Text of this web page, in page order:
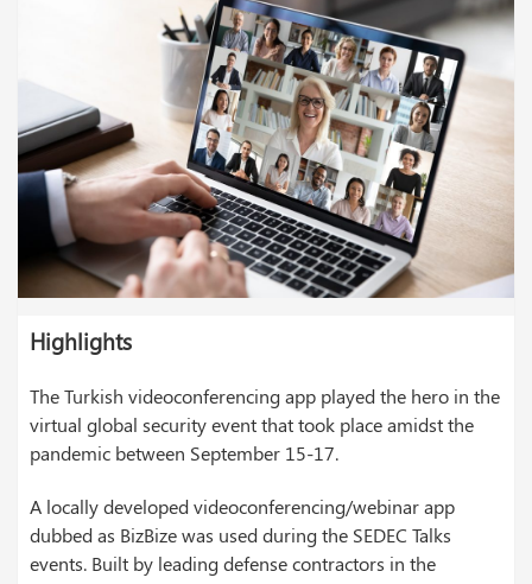
Highlights
The Turkish videoconferencing app played the hero in the
virtual global security event that took place amidst the
pandemic between September 15-17.
A locally developed videoconferencing/webinar app
dubbed as BizBize was used during the SEDEC Talks
events. Built by leading defense contractors in the